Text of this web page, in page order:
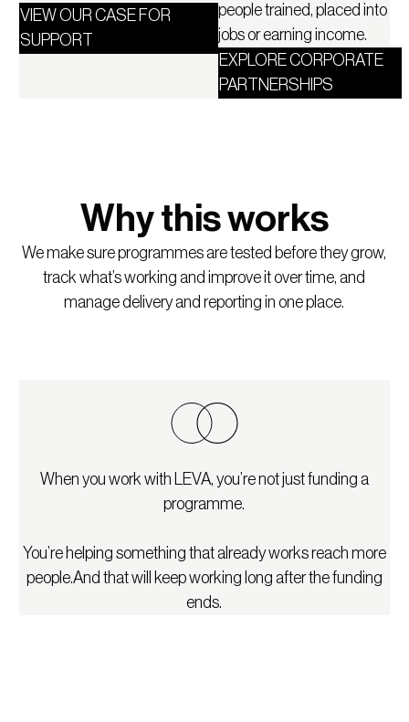
VIEW OUR CASE FOR
SUPPORT
people trained, placed into
jobs or earning income.
EXPLORE CORPORATE
PARTNERSHIPS
Why this works
We make sure programmes are tested before they grow,
track what’s working and improve it over time, and
manage delivery and reporting in one place.
When you work with LEVA, you’re not just funding a
programme.
You’re helping something that already works reach more
people.And that will keep working long after the funding
ends.